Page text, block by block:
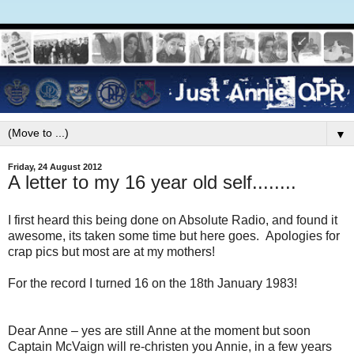
▼
Friday, 24 August 2012
A letter to my 16 year old self........
I first heard this being done on Absolute Radio, and found it
awesome, its taken some time but here goes. Apologies for
crap pics but most are at my mothers!
For the record I turned 16 on the 18th January 1983!
Dear Anne – yes are still Anne at the moment but soon
Captain McVaign will re-christen you Annie, in a few years